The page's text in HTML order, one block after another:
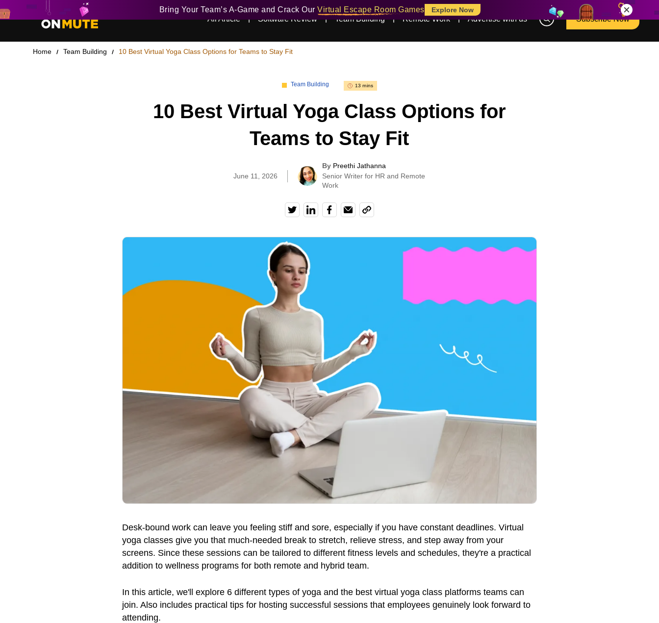
Bring Your Team’s A-Game and Crack Our Virtual Escape Room Games Explore Now
All Article Software Review Team Building Remote Work Advertise with us Subscribe Now
Home Team Building 10 Best Virtual Yoga Class Options for Teams to Stay Fit
Team Building 13 mins
10 Best Virtual Yoga Class Options for
Teams to Stay Fit
June 11, 2026
By Preethi Jathanna
Senior Writer for HR and Remote
Work
Desk-bound work can leave you feeling stiff and sore, especially if you have constant deadlines. Virtual
yoga classes give you that much-needed break to stretch, relieve stress, and step away from your
screens. Since these sessions can be tailored to different fitness levels and schedules, they're a practical
addition to wellness programs for both remote and hybrid team.
In this article, we'll explore 6 different types of yoga and the best virtual yoga class platforms teams can
join. Also includes practical tips for hosting successful sessions that employees genuinely look forward to
attending.